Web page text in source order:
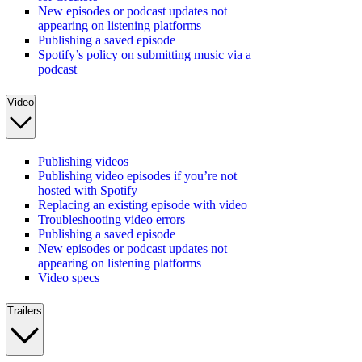
New episodes or podcast updates not
appearing on listening platforms
Publishing a saved episode
Spotify’s policy on submitting music via a
podcast
Video
Publishing videos
Publishing video episodes if you’re not
hosted with Spotify
Replacing an existing episode with video
Troubleshooting video errors
Publishing a saved episode
New episodes or podcast updates not
appearing on listening platforms
Video specs
Trailers